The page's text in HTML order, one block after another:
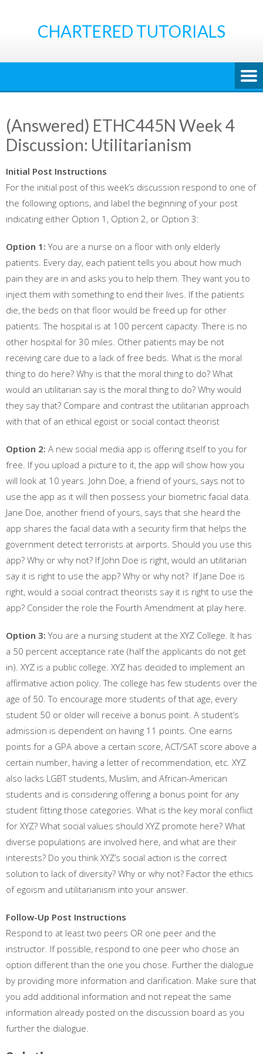
CHARTERED TUTORIALS
(Answered) ETHC445N Week 4
Discussion: Utilitarianism
Initial Post Instructions
For the initial post of this week’s discussion respond to one of
the following options, and label the beginning of your post
indicating either Option 1, Option 2, or Option 3:
Option 1: You are a nurse on a floor with only elderly
patients. Every day, each patient tells you about how much
pain they are in and asks you to help them. They want you to
inject them with something to end their lives. If the patients
die, the beds on that floor would be freed up for other
patients. The hospital is at 100 percent capacity. There is no
other hospital for 30 miles. Other patients may be not
receiving care due to a lack of free beds. What is the moral
thing to do here? Why is that the moral thing to do? What
would an utilitarian say is the moral thing to do? Why would
they say that? Compare and contrast the utilitarian approach
with that of an ethical egoist or social contact theorist
Option 2: A new social media app is offering itself to you for
free. If you upload a picture to it, the app will show how you
will look at 10 years. John Doe, a friend of yours, says not to
use the app as it will then possess your biometric facial data.
Jane Doe, another friend of yours, says that she heard the
app shares the facial data with a security firm that helps the
government detect terrorists at airports. Should you use this
app? Why or why not? If John Doe is right, would an utilitarian
say it is right to use the app? Why or why not? If Jane Doe is
right, would a social contract theorists say it is right to use the
app? Consider the role the Fourth Amendment at play here.
Option 3: You are a nursing student at the XYZ College. It has
a 50 percent acceptance rate (half the applicants do not get
in). XYZ is a public college. XYZ has decided to implement an
affirmative action policy. The college has few students over the
age of 50. To encourage more students of that age, every
student 50 or older will receive a bonus point. A student’s
admission is dependent on having 11 points. One earns
points for a GPA above a certain score, ACT/SAT score above a
certain number, having a letter of recommendation, etc. XYZ
also lacks LGBT students, Muslim, and African-American
students and is considering offering a bonus point for any
student fitting those categories. What is the key moral conflict
for XYZ? What social values should XYZ promote here? What
diverse populations are involved here, and what are their
interests? Do you think XYZ’s social action is the correct
solution to lack of diversity? Why or why not? Factor the ethics
of egoism and utilitarianism into your answer.
Follow-Up Post Instructions
Respond to at least two peers OR one peer and the
instructor. If possible, respond to one peer who chose an
option different than the one you chose. Further the dialogue
by providing more information and clarification. Make sure that
you add additional information and not repeat the same
information already posted on the discussion board as you
further the dialogue.